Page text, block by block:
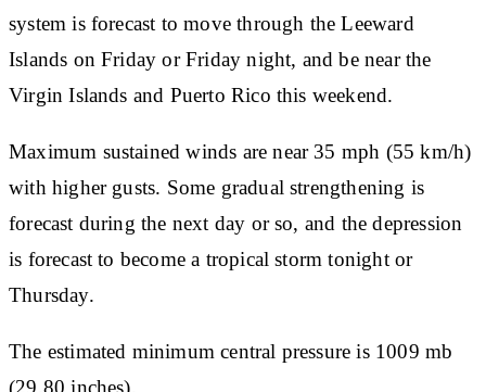
system is forecast to move through the Leeward
Islands on Friday or Friday night, and be near the
Virgin Islands and Puerto Rico this weekend.
Maximum sustained winds are near 35 mph (55 km/h)
with higher gusts. Some gradual strengthening is
forecast during the next day or so, and the depression
is forecast to become a tropical storm tonight or
Thursday.
The estimated minimum central pressure is 1009 mb
(29.80 inches).